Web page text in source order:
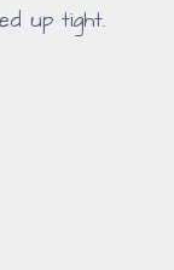
up tight.